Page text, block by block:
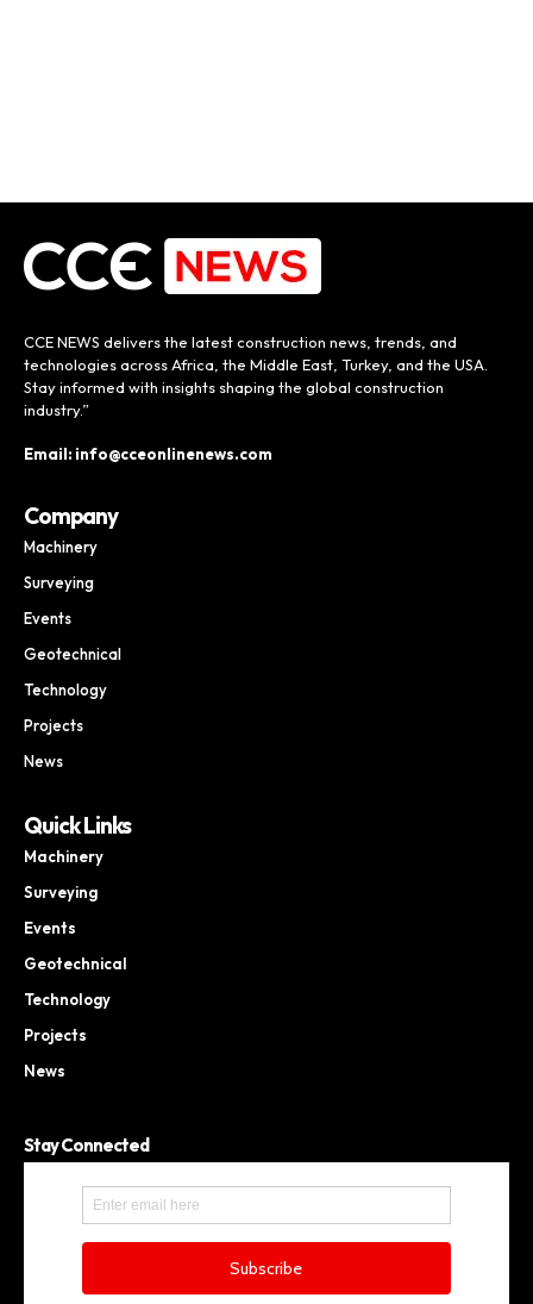
CCE NEWS delivers the latest construction news, trends, and
technologies across Africa, the Middle East, Turkey, and the USA.
Stay informed with insights shaping the global construction
industry.”
Email: info@cceonlinenews.com
Company
Machinery
Surveying
Events
Geotechnical
Technology
Projects
News
Quick Links
Machinery
Surveying
Events
Geotechnical
Technology
Projects
News
Stay Connected